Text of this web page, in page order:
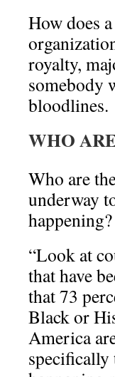
How does
royalty,
somebody
bloodlines.
WHO
Who are
underway
happening?
“Look at
that have
that 73
Black or
America
specifically